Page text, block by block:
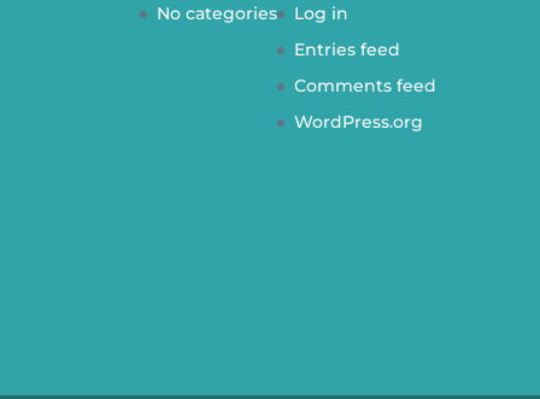
No categories
Log in
Entries feed
Comments feed
WordPress.org